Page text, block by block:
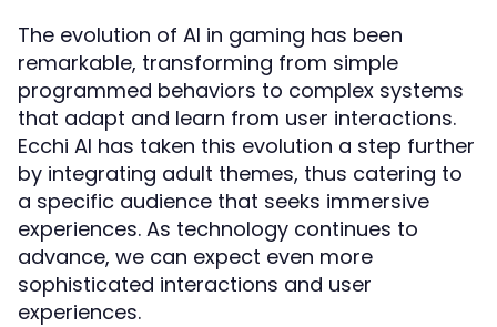
The evolution of AI in gaming has been
remarkable, transforming from simple
programmed behaviors to complex systems
that adapt and learn from user interactions.
Ecchi AI has taken this evolution a step further
by integrating adult themes, thus catering to
a specific audience that seeks immersive
experiences. As technology continues to
advance, we can expect even more
sophisticated interactions and user
experiences.